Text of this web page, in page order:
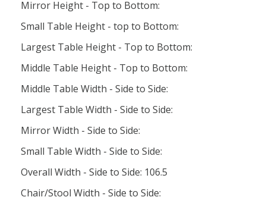
Mirror Height - Top to Bottom:
Small Table Height - top to Bottom:
Largest Table Height - Top to Bottom:
Middle Table Height - Top to Bottom:
Middle Table Width - Side to Side:
Largest Table Width - Side to Side:
Mirror Width - Side to Side:
Small Table Width - Side to Side:
Overall Width - Side to Side: 106.5
Chair/Stool Width - Side to Side: